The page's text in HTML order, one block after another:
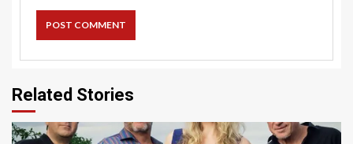
Related Stories